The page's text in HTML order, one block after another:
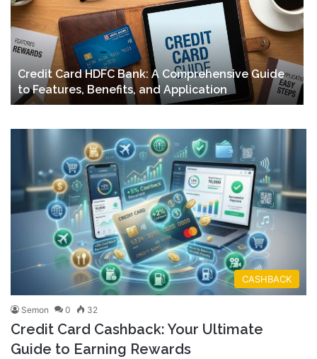
Credit Card HDFC Bank: A Comprehensive Guide
to Features, Benefits, and Application
CASHBACK
Semon 0 32
Credit Card Cashback: Your Ultimate
Guide to Earning Rewards